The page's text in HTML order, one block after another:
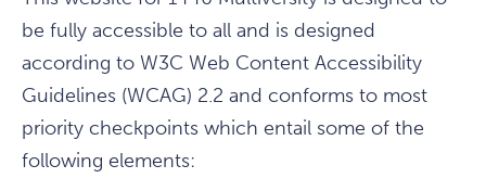
be fully accessible to all and is designed
according to W3C Web Content Accessibility
Guidelines (WCAG) 2.2 and conforms to most
priority checkpoints which entail some of the
following elements: